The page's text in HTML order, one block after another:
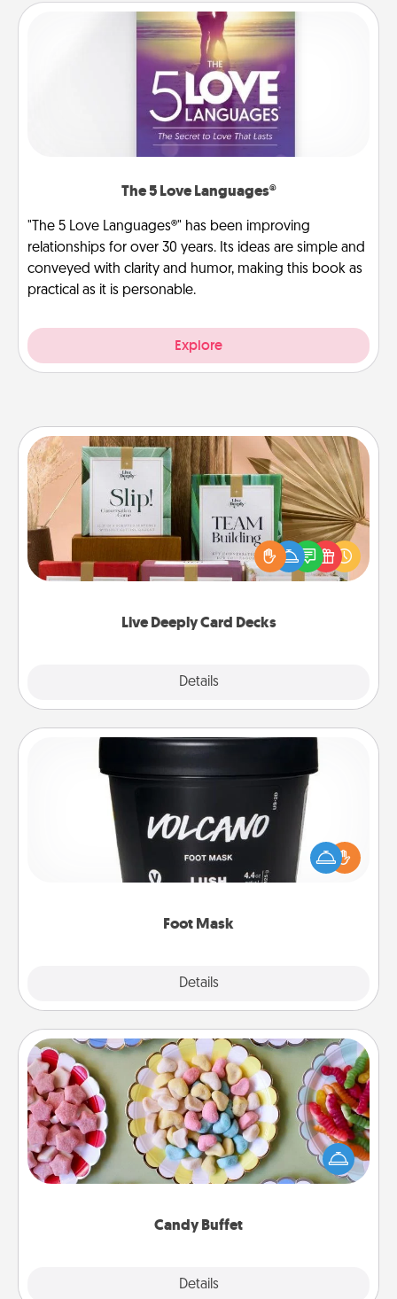
The 5 Love Languages®
"The 5 Love Languages®" has been improving
relationships for over 30 years. Its ideas are simple and
conveyed with clarity and humor, making this book as
practical as it is personable.
Explore
Live Deeply Card Decks
Details
Live Deeply Card Decks
Create new memories with your loved ones using
the best-selling Live Deeply card decks! Need a
good laugh? Try Slip! Run out of stories to share?
Life Stories has got you covered. Explore topics
Foot Mask
Details
Pamper your partner with the gift a foot mask and
commit to apply it whenever the time is right.
Candy Buffet
Details
Candy Buffet
Set up a small candy buffet for your kids, spouse, or
friends the next time you host a get-together. Dress
up as a classy server (white gloves and all), and